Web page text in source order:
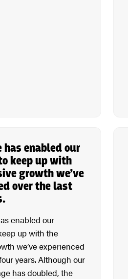
has enabled our
keep up with
growth we’ve
over the last
enabled our
up with the
we’ve experienced
years. Although our
has doubled, the